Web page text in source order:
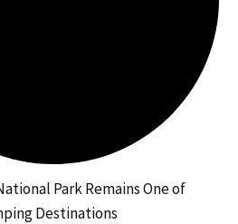
Park Remains One of
Destinations